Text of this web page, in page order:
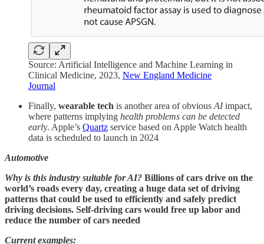
Source: Artificial Intelligence and Machine Learning in
Clinical Medicine, 2023, New England Medicine
Journal
Finally, wearable tech is another area of obvious AIimpact,
where patterns implying health problems can be detected
early. Apple’s Quartz service based on Apple Watch health
data is scheduled to launch in 2024
Automotive
Why is this industry suitable for AI? Billions of cars drive on the
world’s roads every day, creating a huge data set of driving
patterns that could be used to efficiently and safely predict
driving decisions. Self-driving cars would free up labor and
reduce the number of cars needed
Current examples: